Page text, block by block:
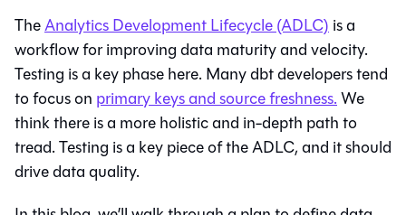
TheAnalytics Development Lifecycle (ADLC) is a
workflow for improving data maturity and velocity.
Testing is a key phase here. Many dbt developers tend
to focus on primary keys and source freshness.We
think there is a more holistic and in-depth path to
tread. Testing is a key piece of the ADLC, and it should
drive data quality.